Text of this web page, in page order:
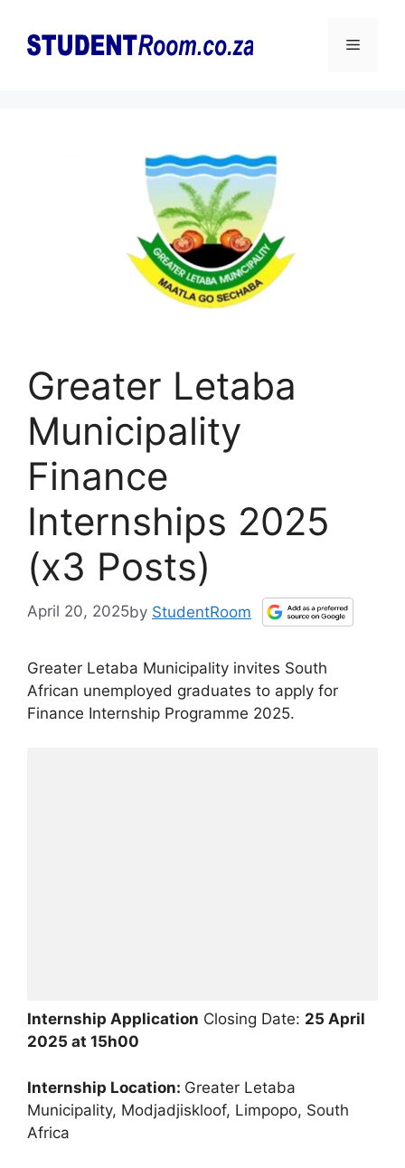
content
Menu
Greater Letaba
Municipality
Finance
Internships 2025
(x3 Posts)
April 20, 2025by StudentRoom
Greater Letaba Municipality invites South
African unemployed graduates to apply for
Finance Internship Programme 2025.
Internship Application Closing Date: 25 April
2025 at 15h00
Internship Location: Greater Letaba
Municipality, Modjadjiskloof, Limpopo, South
Africa